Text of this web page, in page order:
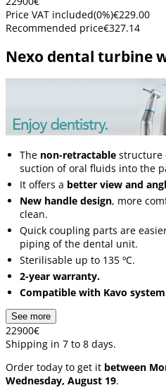
Price VAT included(0%)€229.00
Recommended price€327.14
Nexo dental turbine
The non-retractable structure
suction of oral fluids into the
It offers a better view and
New handle design, more
clean.
Quick coupling parts are
piping of the dental unit.
Sterilisable up to 135 ºC.
2-year warranty.
Compatible with Kavo
See more
22900€
Shipping in 7 to 8 days.
Order today to get it between
Wednesday, August 19.